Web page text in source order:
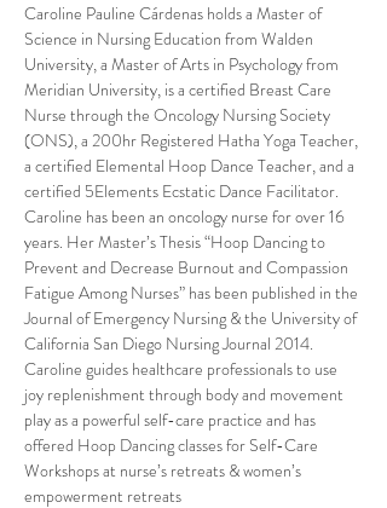
Caroline Pauline Cárdenas holds a Master of
Science in Nursing Education from Walden
University, a Master of Arts in Psychology from
Meridian University, is a certified Breast Care
Nurse through the Oncology Nursing Society
(ONS), a 200hr Registered Hatha Yoga Teacher,
a certified Elemental Hoop Dance Teacher, and a
certified 5Elements Ecstatic Dance Facilitator.
Caroline has been an oncology nurse for over 16
years. Her Master’s Thesis “Hoop Dancing to
Prevent and Decrease Burnout and Compassion
Fatigue Among Nurses” has been published in the
Journal of Emergency Nursing & the University of
California San Diego Nursing Journal 2014.
Caroline guides healthcare professionals to use
joy replenishment through body and movement
play as a powerful self-care practice and has
offered Hoop Dancing classes for Self-Care
Workshops at nurse’s retreats & women’s
empowerment retreats